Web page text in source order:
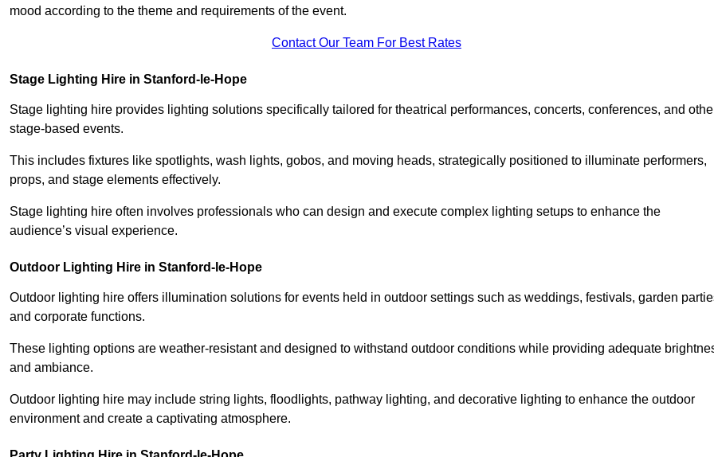
mood according to the theme and requirements of the event.
Contact Our Team For Best Rates
Stage Lighting Hire in Stanford-le-Hope
Stage lighting hire provides lighting solutions specifically tailored for theatrical performances, concerts, conferences, and
stage-based events.
This includes fixtures like spotlights, wash lights, gobos, and moving heads, strategically positioned to illuminate performers,
props, and stage elements effectively.
Stage lighting hire often involves professionals who can design and execute complex lighting setups to enhance the
audience’s visual experience.
Outdoor Lighting Hire in Stanford-le-Hope
Outdoor lighting hire offers illumination solutions for events held in outdoor settings such as weddings, festivals, garden
and corporate functions.
These lighting options are weather-resistant and designed to withstand outdoor conditions while providing adequate
and ambiance.
Outdoor lighting hire may include string lights, floodlights, pathway lighting, and decorative lighting to enhance the outdoor
environment and create a captivating atmosphere.